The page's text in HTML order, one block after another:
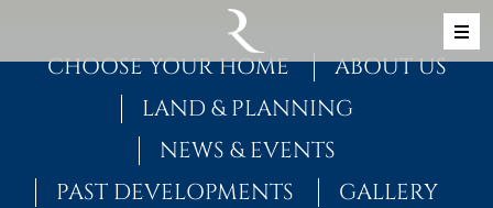
MAIN NAVIGATION
CHOOSE YOUR HOME
ABOUT US
LAND & PLANNING
NEWS & EVENTS
PAST DEVELOPMENTS
GALLERY